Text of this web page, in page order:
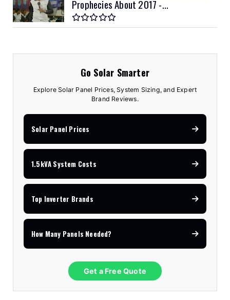
Prophecies About 2017 -...
Go Solar Smarter
Explore Solar Panel Prices, System Sizing, and Expert
Brand Reviews.
Solar Panel Prices
1.5kVA System Costs
Top Inverter Brands
How Many Panels Needed?
Get a Free Quote